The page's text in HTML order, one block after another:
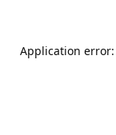
Application